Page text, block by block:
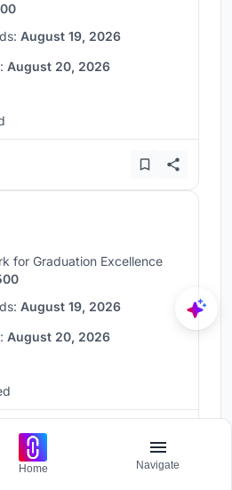
August 19, 2026
August 20, 2026
for Graduation Excellence
August 19, 2026
August 20, 2026
Home Navigate